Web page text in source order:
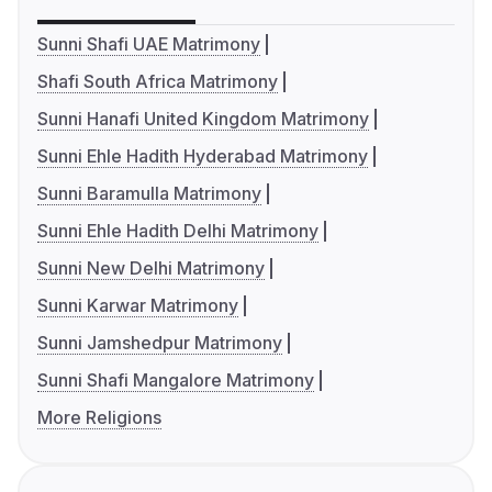
Sunni Shafi UAE Matrimony
Shafi South Africa Matrimony
Sunni Hanafi United Kingdom Matrimony
Sunni Ehle Hadith Hyderabad Matrimony
Sunni Baramulla Matrimony
Sunni Ehle Hadith Delhi Matrimony
Sunni New Delhi Matrimony
Sunni Karwar Matrimony
Sunni Jamshedpur Matrimony
Sunni Shafi Mangalore Matrimony
More Religions